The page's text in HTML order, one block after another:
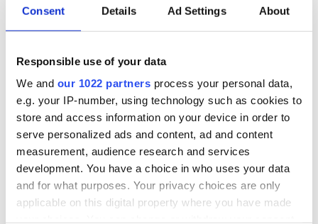
Consent Details Ad Settings About
Responsible use of your data
We and our 1022 partners process your personal data,
e.g. your IP-number, using technology such as cookies to
store and access information on your device in order to
serve personalized ads and content, ad and content
measurement, audience research and services
development. You have a choice in who uses your data
and for what purposes. Your privacy choices are only
applicable on this digital property where you have made